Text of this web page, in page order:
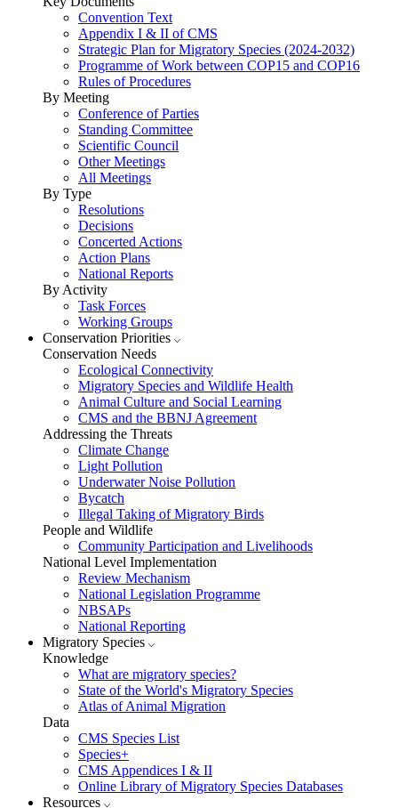
Convention Text
Appendix I & II of CMS
Strategic Plan for Migratory Species (2024-2032)
Programme of Work between COP15 and COP16
Rules of Procedures
By Meeting
Conference of Parties
Standing Committee
Scientific Council
Other Meetings
All Meetings
By Type
Resolutions
Decisions
Concerted Actions
Action Plans
National Reports
By Activity
Task Forces
Working Groups
Conservation Priorities
Conservation Needs
Ecological Connectivity
Migratory Species and Wildlife Health
Animal Culture and Social Learning
CMS and the BBNJ Agreement
Addressing the Threats
Climate Change
Light Pollution
Underwater Noise Pollution
Bycatch
Illegal Taking of Migratory Birds
People and Wildlife
Community Participation and Livelihoods
National Level Implementation
Review Mechanism
National Legislation Programme
NBSAPs
National Reporting
Migratory Species
Knowledge
What are migratory species?
State of the World's Migratory Species
Atlas of Animal Migration
Data
CMS Species List
Species+
CMS Appendices I & II
Online Library of Migratory Species Databases
Resources